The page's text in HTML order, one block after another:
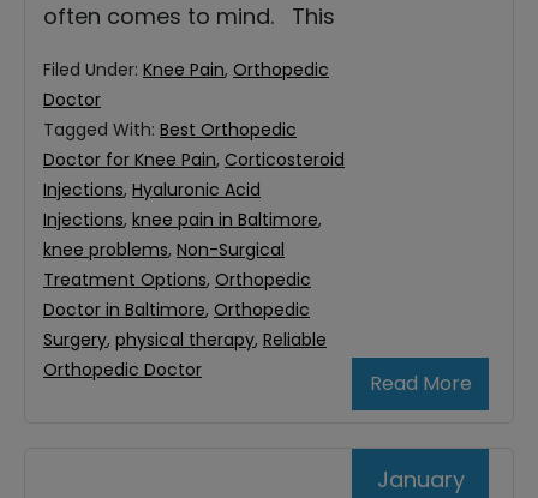
often comes to mind. This
Read More
Filed Under: Knee Pain, Orthopedic
Doctor
Tagged With: Best Orthopedic
Doctor for Knee Pain, Corticosteroid
Injections, Hyaluronic Acid
Injections, knee pain in Baltimore,
knee problems, Non-Surgical
Treatment Options, Orthopedic
Doctor in Baltimore, Orthopedic
Surgery, physical therapy, Reliable
Orthopedic Doctor
January